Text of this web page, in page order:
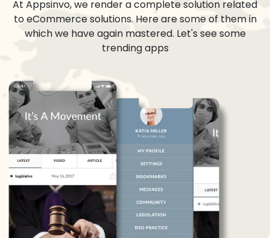
At Appsinvo, we render a complete solution related
to eCommerce solutions. Here are some of them in
which we have again mastered. Let's see some
trending apps